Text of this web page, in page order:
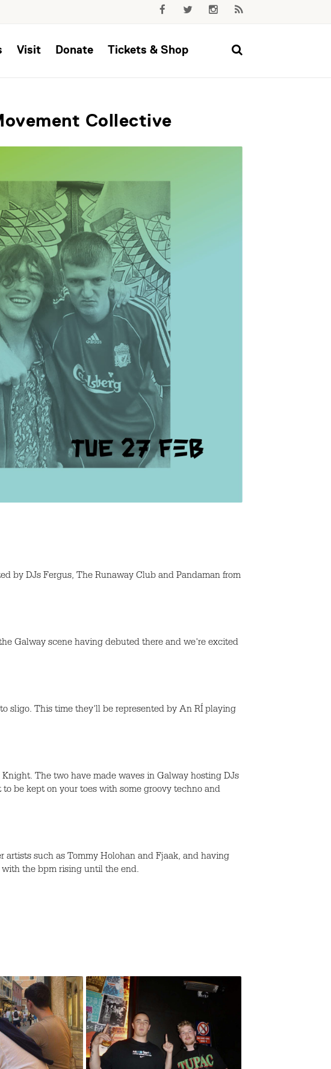
Visit Donate Tickets & Shop
Collective
by DJs Fergus, The Runaway Club and Pandaman from
Galway scene having debuted there and we're excited
sligo. This time they'll be represented by An RÍ playing
The two have made waves in Galway hosting DJs
be kept on your toes with some groovy techno and
such as Tommy Holohan and Fjaak, and having
the bpm rising until the end.